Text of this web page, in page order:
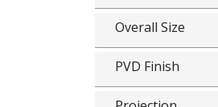
Overall Size
PVD Finish